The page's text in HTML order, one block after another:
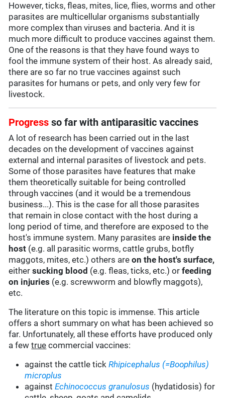
However, ticks, fleas, mites, lice, flies, worms and other
parasites are multicellular organisms substantially
more complex than viruses and bacteria. And it is
much more difficult to produce vaccines against them.
One of the reasons is that they have found ways to
fool the immune system of their host. As already said,
there are so far no true vaccines against such
parasites for humans or pets, and only very few for
livestock.
Progress so far with antiparasitic vaccines
A lot of research has been carried out in the last
decades on the development of vaccines against
external and internal parasites of livestock and pets.
Some of those parasites have features that make
them theoretically suitable for being controlled
through vaccines (and it would be a tremendous
business...). This is the case for all those parasites
that remain in close contact with the host during a
long period of time, and therefore are exposed to the
host's immune system. Many parasites are inside the
host (e.g. all parasitic worms, cattle grubs, botfly
maggots, mites, etc.) others areon the host's surface,
either sucking blood (e.g. fleas, ticks, etc.) or feeding
on injuries (e.g. screwworm and blowfly maggots),
etc.
The literature on this topic is immense. This article
offers a short summary on what has been achieved so
far. Unfortunately, all these efforts have produced only
a fewtrue commercial vaccines:
against the cattle tickRhipicephalus (=Boophilus)
microplus
againstEchinococcus granulosus (hydatidosis) for